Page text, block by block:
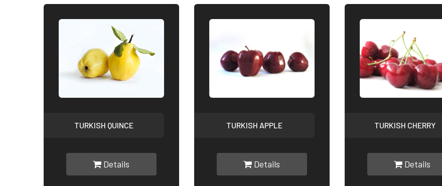
TURKISH QUINCE
Details
TURKISH APPLE
Details
TURKISH CHERRY
Details